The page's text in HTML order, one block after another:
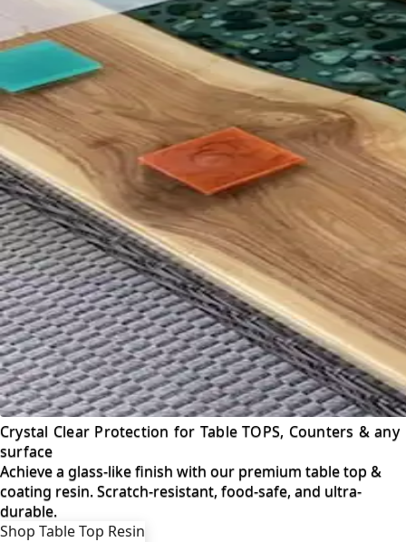
Crystal Clear Protection for Table TOPS, Counters & any
surface
Achieve a glass-like finish with our premium table top &
coating resin. Scratch-resistant, food-safe, and ultra-
durable.
Shop Table Top Resin